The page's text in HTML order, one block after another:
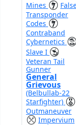
Mines
Transponder
Codes
Contraband
Cybernetics
Slave I
Veteran Tail
Gunner
General
Grievous
(Belbullab-22
Starfighter)
Outmaneuver
Impervium